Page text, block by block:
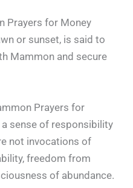
Prayers for Money
or sunset, is said to
Mammon and secure
Prayers for
sense of responsibility
not invocations of
freedom from
of abundance.